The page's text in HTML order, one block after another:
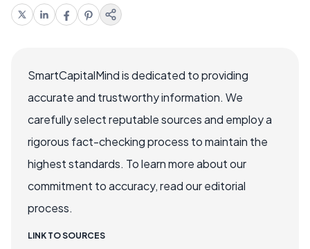
SmartCapitalMind is dedicated to providing
accurate and trustworthy information. We
carefully select reputable sources and employ a
rigorous fact-checking process to maintain the
highest standards. To learn more about our
commitment to accuracy, read our editorial
process.
LINK TO SOURCES